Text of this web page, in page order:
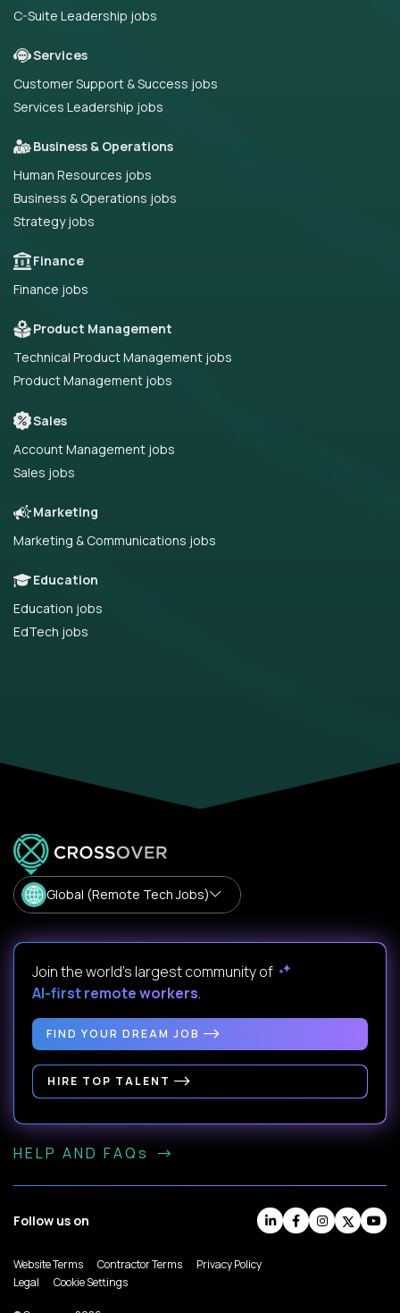
C-Suite Leadership jobs
Services
Customer Support & Success jobs
Services Leadership jobs
Business & Operations
Human Resources jobs
Business & Operations jobs
Strategy jobs
Finance
Finance jobs
Product Management
Technical Product Management jobs
Product Management jobs
Sales
Account Management jobs
Sales jobs
Marketing
Marketing & Communications jobs
Education
Education jobs
EdTech jobs
Global (Remote Tech Jobs)
Join the world's largest community of
AI-first remote workers.
FIND YOUR DREAM JOB
HIRE TOP TALENT
HELP AND FAQs
Follow us on
Website Terms Contractor Terms
Privacy Policy
Legal
Cookie Settings